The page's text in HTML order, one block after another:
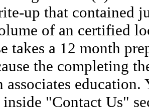
up that contained
of an certified
takes a 12 month
the completing
associates
inside "Contact Us"